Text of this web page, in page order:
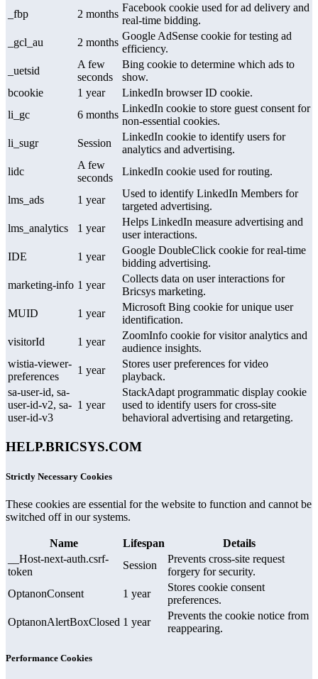
_fbp
2 months
Facebook cookie used for ad delivery and
real-time bidding.
_gcl_au
2 months
Google AdSense cookie for testing ad
efficiency.
_uetsid
A few
seconds
Bing cookie to determine which ads to
show.
bcookie
1 year
LinkedIn browser ID cookie.
li_gc
6 months
LinkedIn cookie to store guest consent for
non-essential cookies.
li_sugr
Session
LinkedIn cookie to identify users for
analytics and advertising.
lidc
A few
seconds
LinkedIn cookie used for routing.
lms_ads 1 year
Used to identify LinkedIn Members for
targeted advertising.
lms_analytics
1 year
Helps LinkedIn measure advertising and
user interactions.
IDE
1 year
Google DoubleClick cookie for real-time
bidding advertising.
marketing-info 1 year
Collects data on user interactions for
Bricsys marketing.
MUID
1 year
Microsoft Bing cookie for unique user
identification.
visitorId
1 year
ZoomInfo cookie for visitor analytics and
audience insights.
wistia-viewer-
preferences
1 year
Stores user preferences for video
playback.
sa-user-id, sa-
user-id-v2, sa-
user-id-v3
1 year
StackAdapt programmatic display cookie
used to identify users for cross-site
behavioral advertising and retargeting.
HELP.BRICSYS.COM
Strictly Necessary Cookies
These cookies are essential for the website to function and cannot be
switched off in our systems.
Name Lifespan
Details
__Host-next-auth.csrf-
token
Session
Prevents cross-site request
forgery for security.
OptanonConsent
1 year
Stores cookie consent
preferences.
OptanonAlertBoxClosed 1 year
Prevents the cookie notice from
reappearing.
Performance Cookies